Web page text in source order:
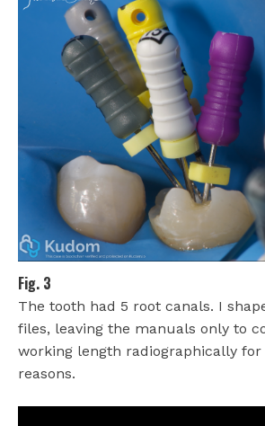
Fig. 3
The tooth had 5 root canals. I
files, leaving the manuals only to
working length radiographically for
reasons.